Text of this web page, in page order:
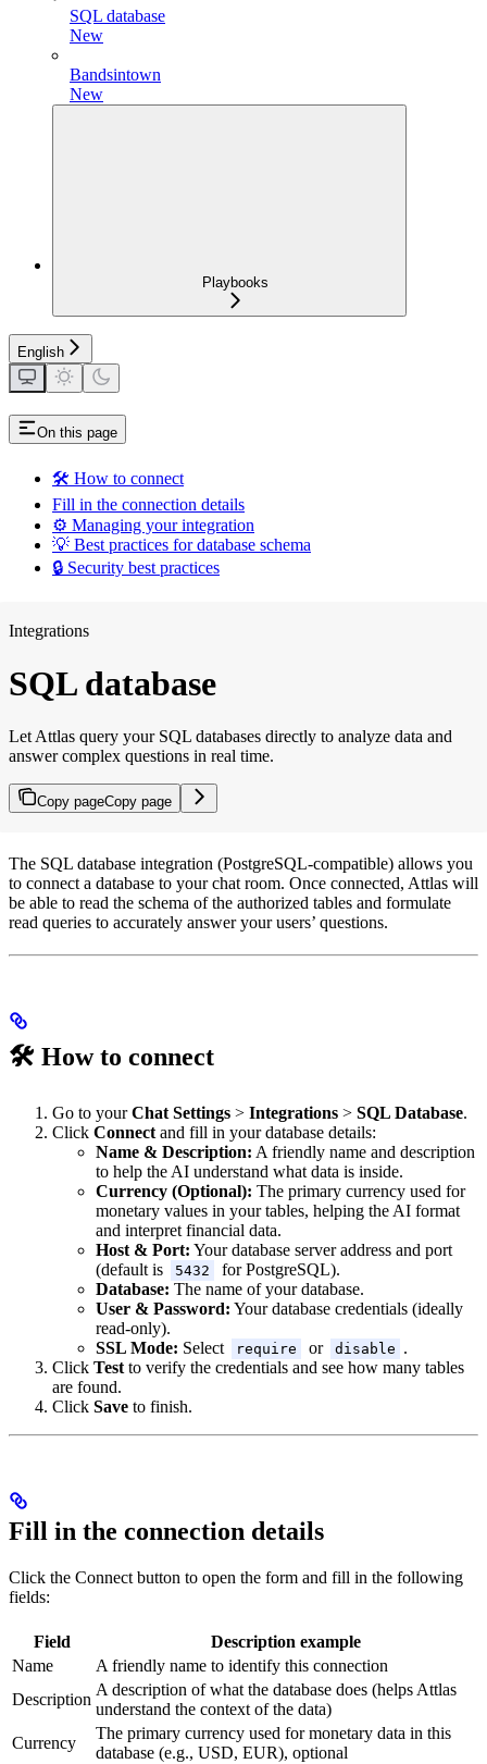
SQL database
New
Bandsintown
New
Playbooks
English
On this page
🛠️ How to connect
Fill in the connection details
⚙️ Managing your integration
💡 Best practices for database schema
🔒 Security best practices
Integrations
SQL database
Let Attlas query your SQL databases directly to analyze data and
answer complex questions in real time.
Copy pageCopy page
The SQL database integration (PostgreSQL-compatible) allows you
to connect a database to your chat room. Once connected, Attlas will
be able to read the schema of the authorized tables and formulate
read queries to accurately answer your users’ questions.
🛠️ How to connect
Go to yourChat Settings > Integrations > SQL Database.
Click Connect and fill in your database details:
Name & Description: A friendly name and description
to help the AI understand what data is inside.
Currency (Optional): The primary currency used for
monetary values in your tables, helping the AI format
and interpret financial data.
Host & Port: Your database server address and port
(default is
5432
for PostgreSQL).
Database: The name of your database.
User & Password: Your database credentials (ideally
read-only).
SSL Mode: Select require or disable .
Click Test to verify the credentials and see how many tables
are found.
Click Save to finish.
Fill in the connection details
Click the Connect button to open the form and fill in the following
fields:
Field
Description example
Name
A friendly name to identify this connection
Description
A description of what the database does (helps Attlas
understand the context of the data)
Currency
The primary currency used for monetary data in this
database (e.g., USD, EUR), optional